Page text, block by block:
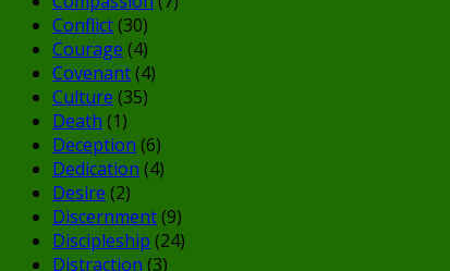
Conflict(30)
Courage (4)
Covenant(4)
Culture (35)
Death (1)
Deception (6)
Dedication (4)
Desire (2)
Discernment(9)
Discipleship (24)
Distraction (3)